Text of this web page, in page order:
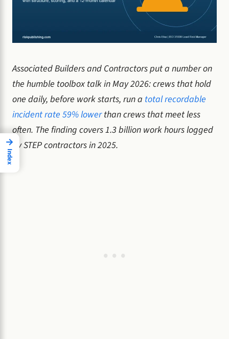
Associated Builders and Contractors put a number on
the humble toolbox talk in May 2026: crews that hold
one daily, before work starts, run a total recordable
incident rate 59% lowerthan crews that meet less
often. The finding covers 1.3 billion work hours logged
by STEP contractors in 2025.
→
Index